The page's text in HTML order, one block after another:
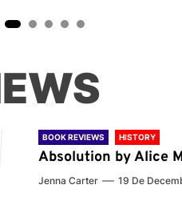
BOOK REVIEWS HISTORY
Absolution by Alice
Jenna Carter 19 De